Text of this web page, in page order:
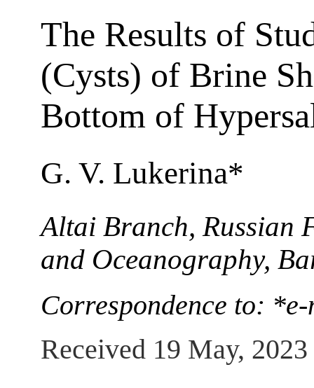
The Results of
(Cysts) of Brine
Bottom of
G. V. Lukerina*
Altai Branch, Russian
and Oceanography,
Correspondence to:
Received 19 May, 2023